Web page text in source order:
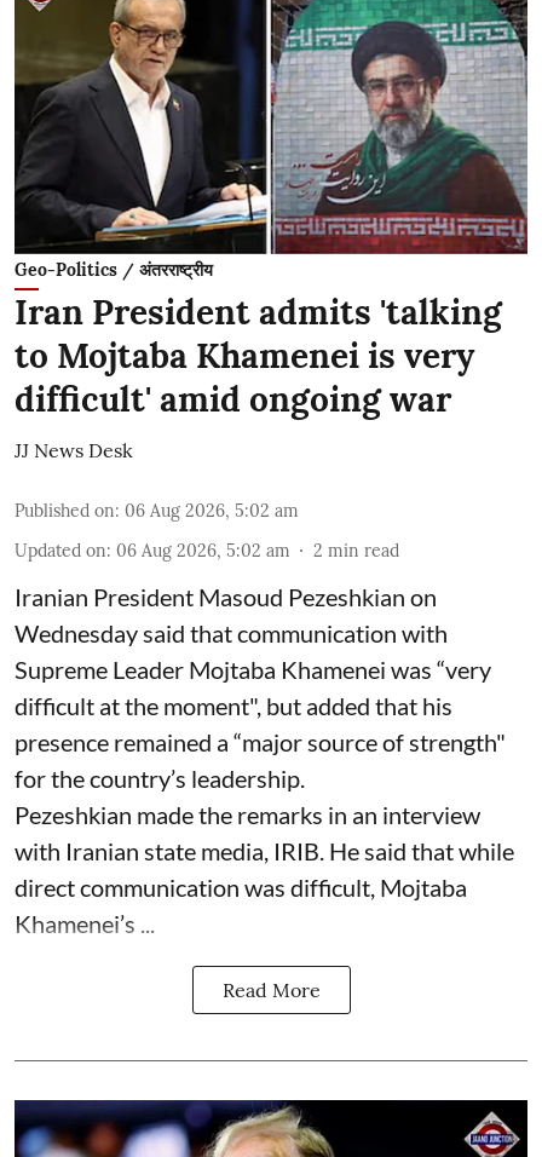
Geo-Politics / अंतरराष्ट्रीय
Iran President admits 'talking
to Mojtaba Khamenei is very
difficult' amid ongoing war
JJ News Desk
Published on: 06 Aug 2026, 5:02 am
Updated on: 06 Aug 2026, 5:02 am 2 min read
Iranian President Masoud Pezeshkian on
Wednesday said that communication with
Supreme Leader Mojtaba Khamenei was “very
difficult at the moment", but added that his
presence remained a “major source of strength"
for the country’s leadership.
Pezeshkian made the remarks in an interview
with Iranian state media, IRIB. He said that while
direct communication was difficult, Mojtaba
Khamenei’s ...
Read More